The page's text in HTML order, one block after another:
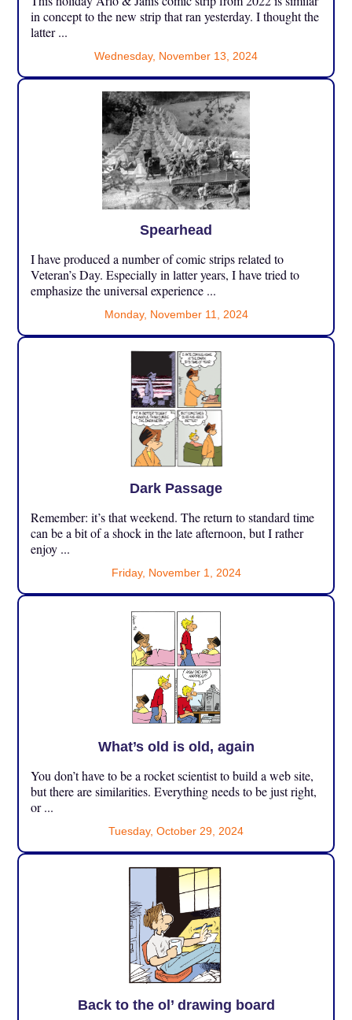
in concept to the new strip that ran yesterday. I thought the
latter ...
Wednesday, November 13, 2024
Spearhead
I have produced a number of comic strips related to
Veteran’s Day. Especially in latter years, I have tried to
emphasize the universal experience ...
Monday, November 11, 2024
Dark Passage
Remember: it’s that weekend. The return to standard time
can be a bit of a shock in the late afternoon, but I rather
enjoy ...
Friday, November 1, 2024
What’s old is old, again
You don’t have to be a rocket scientist to build a web site,
but there are similarities. Everything needs to be just right,
or ...
Tuesday, October 29, 2024
Back to the ol’ drawing board